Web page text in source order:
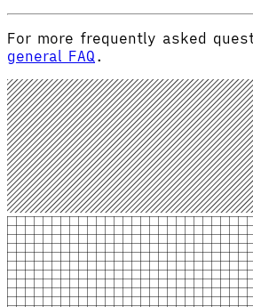
For more frequently asked
general FAQ .